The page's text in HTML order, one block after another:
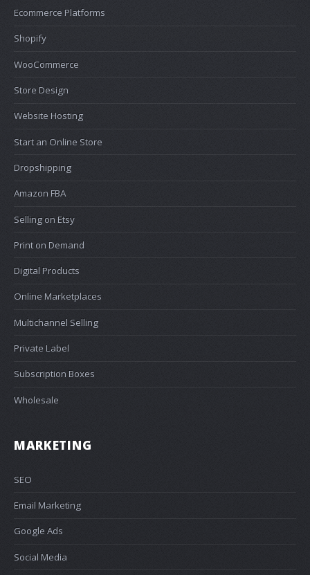
Ecommerce Platforms
Shopify
WooCommerce
Store Design
Website Hosting
Start an Online Store
Dropshipping
Amazon FBA
Selling on Etsy
Print on Demand
Digital Products
Online Marketplaces
Multichannel Selling
Private Label
Subscription Boxes
Wholesale
MARKETING
SEO
Email Marketing
Google Ads
Social Media